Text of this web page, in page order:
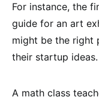
For instance, the
guide for an art
might be the right
their startup ideas.
A math class